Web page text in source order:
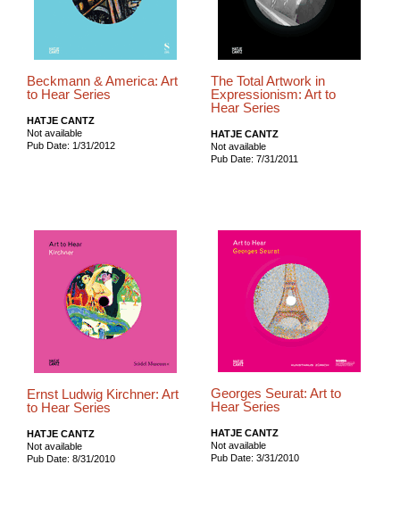
Beckmann & America: Art
to Hear Series
HATJE CANTZ
Not available
Pub Date: 1/31/2012
The Total Artwork in
Expressionism: Art to
Hear Series
HATJE CANTZ
Not available
Pub Date: 7/31/2011
Ernst Ludwig Kirchner: Art
to Hear Series
HATJE CANTZ
Not available
Pub Date: 8/31/2010
Georges Seurat: Art to
Hear Series
HATJE CANTZ
Not available
Pub Date: 3/31/2010